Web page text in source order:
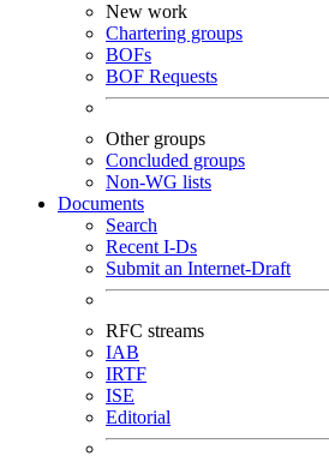
New work
Chartering groups
BOFs
BOF Requests
Other groups
Concluded groups
Non-WG lists
Documents
Search
Recent I-Ds
Submit an Internet-Draft
RFC streams
IAB
IRTF
ISE
Editorial